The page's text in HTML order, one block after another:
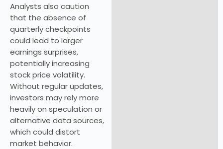
Analysts also caution
that the absence of
quarterly checkpoints
could lead to larger
earnings surprises,
potentially increasing
stock price volatility.
Without regular updates,
investors may rely more
heavily on speculation or
alternative data sources,
which could distort
market behavior.